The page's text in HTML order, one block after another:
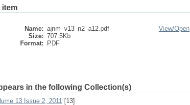
item
Name: ajnm_v13_n2_a12.pdf
Size: 707.5Kb
Format:
PDF
View/Open
in the following Collection(s)
13 Issue 2, 2011 [13]